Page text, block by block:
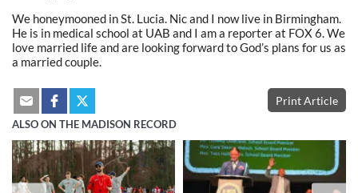
We honeymooned in St. Lucia. Nic and I now live in Birmingham.
He is in medical school at UAB and I am a reporter at FOX 6. We
love married life and are looking forward to God’s plans for us as
a married couple.
Print Article
ALSO ON THE MADISON RECORD